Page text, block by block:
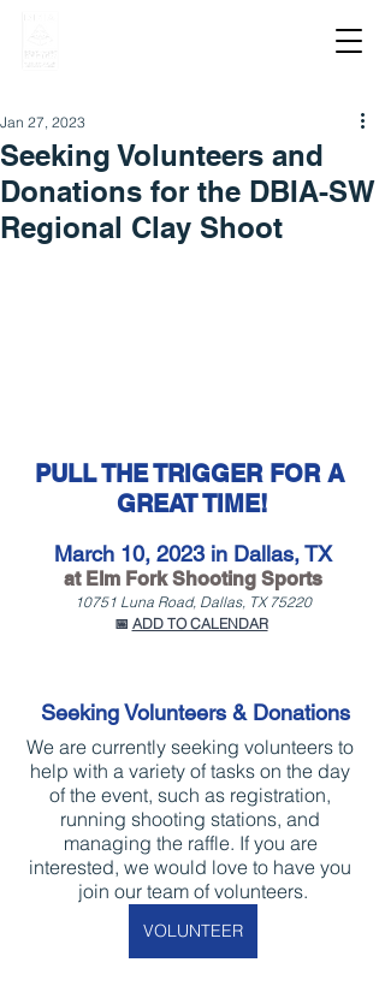
Seeking Volunteers and
Donations for the DBIA-SW
Regional Clay Shoot
Jan 27, 2023
PULL THE TRIGGER FOR A
GREAT TIME!
March 10, 2023 in Dallas, TX
at Elm Fork Shooting Sports
10751 Luna Road, Dallas, TX 75220
📅 ADD TO CALENDAR
Seeking Volunteers & Donations
We are currently seeking volunteers to
help with a variety of tasks on the day
of the event, such as registration,
running shooting stations, and
managing the raffle. If you are
interested, we would love to have you
join our team of volunteers.
VOLUNTEER